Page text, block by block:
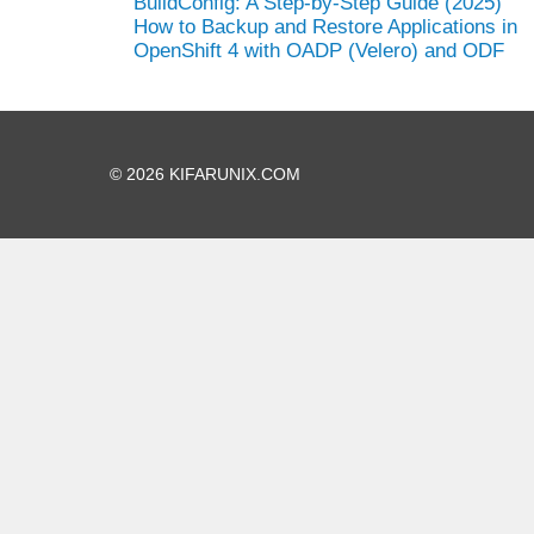
How to Backup and Restore Applications in
OpenShift 4 with OADP (Velero) and ODF
© 2026 KIFARUNIX.COM